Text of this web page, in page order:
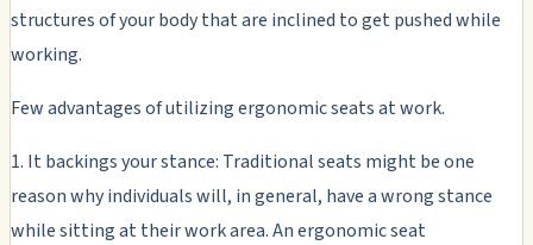
structures of your body that are inclined to get pushed while
working.
Few advantages of utilizing ergonomic seats at work.
1. It backings your stance: Traditional seats might be one
reason why individuals will, in general, have a wrong stance
while sitting at their work area. An ergonomic seat